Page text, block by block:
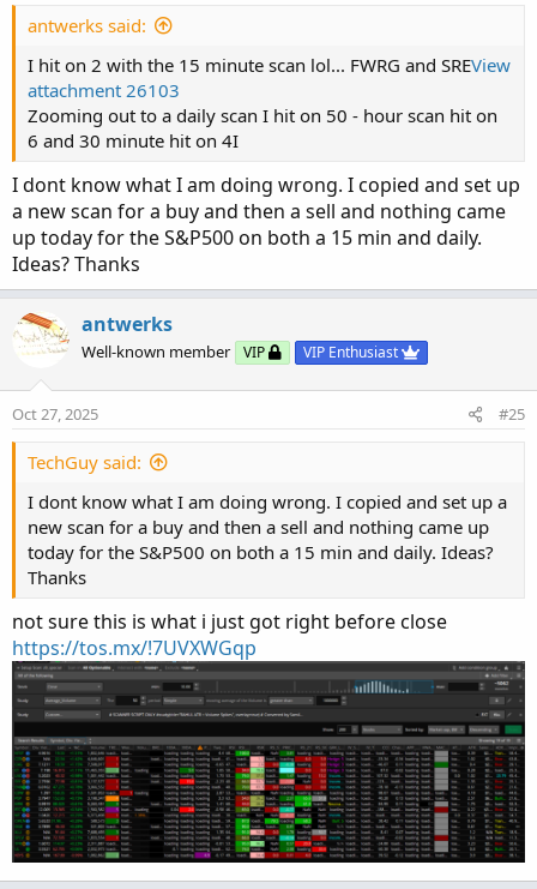
antwerks said:
I hit on 2 with the 15 minute scan lol... FWRG and SREView
attachment 26103
Zooming out to a daily scan I hit on 50 - hour scan hit on
6 and 30 minute hit on 4I
I dont know what I am doing wrong. I copied and set up
a new scan for a buy and then a sell and nothing came
up today for the S&P500 on both a 15 min and daily.
Ideas? Thanks
antwerks
Well-known member VIP VIP Enthusiast
Oct 27, 2025 #25
TechGuy said:
I dont know what I am doing wrong. I copied and set up a
new scan for a buy and then a sell and nothing came up
today for the S&P500 on both a 15 min and daily. Ideas?
Thanks
not sure this is what i just got right before close
https://tos.mx/!7UVXWGqp